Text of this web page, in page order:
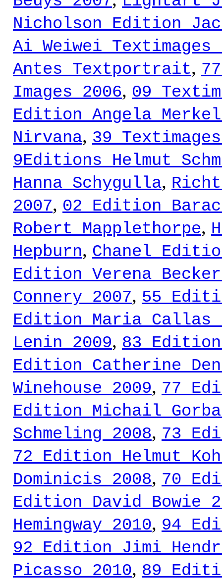
Nicholson Edition
Ai Weiwei Textimages
Antes Textportrait,
Images 2006, 09
Edition Angela
Nirvana, 39
9Editions Helmut
Hanna Schygulla,
2007, 02 Edition
Robert Mapplethorpe,
Hepburn, Chanel
Edition Verena
Connery 2007, 55
Edition Maria Callas
Lenin 2009, 83
Edition Catherine
Winehouse 2009, 77
Edition Michail
Schmeling 2008, 73
72 Edition Helmut
Dominicis 2008, 70
Edition David Bowie
Hemingway 2010, 94
92 Edition Jimi
Picasso 2010, 89